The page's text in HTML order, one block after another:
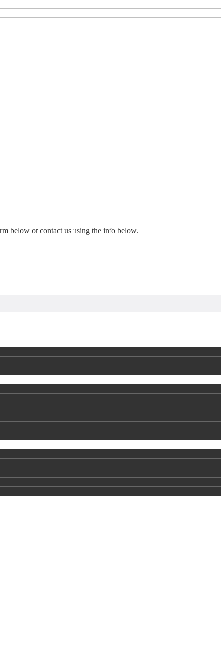
below or contact us using the info below.